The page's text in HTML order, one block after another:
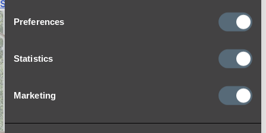
Preferences
Statistics
Marketing
Shop All